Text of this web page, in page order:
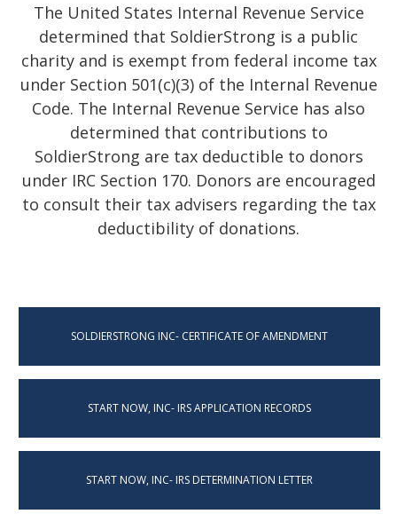
The United States Internal Revenue Service
determined that SoldierStrong is a public
charity and is exempt from federal income tax
under Section 501(c)(3) of the Internal Revenue
Code. The Internal Revenue Service has also
determined that contributions to
SoldierStrong are tax deductible to donors
under IRC Section 170. Donors are encouraged
to consult their tax advisers regarding the tax
deductibility of donations.
SOLDIERSTRONG INC- CERTIFICATE OF AMENDMENT
START NOW, INC- IRS APPLICATION RECORDS
START NOW, INC- IRS DETERMINATION LETTER